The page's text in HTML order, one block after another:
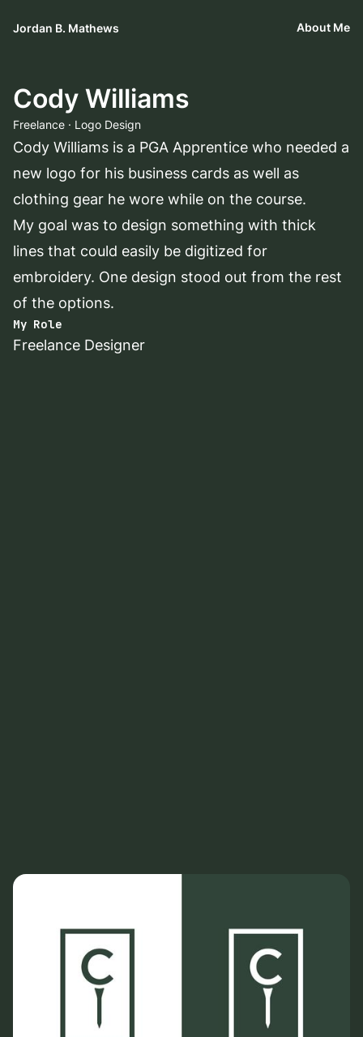
Jordan B. Mathews About Me
Cody Williams
Freelance · Logo Design
Cody Williams is a PGA Apprentice who needed a
new logo for his business cards as well as
clothing gear he wore while on the course.
My goal was to design something with thick
lines that could easily be digitized for
embroidery. One design stood out from the rest
of the options.
My Role
Freelance Designer